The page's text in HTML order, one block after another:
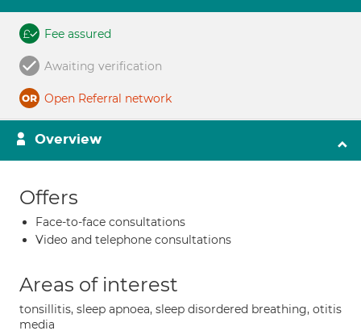
Fee assured
Awaiting verification
Open Referral network
Overview
Offers
Face-to-face consultations
Video and telephone consultations
Areas of interest
tonsillitis, sleep apnoea, sleep disordered breathing, otitis
media